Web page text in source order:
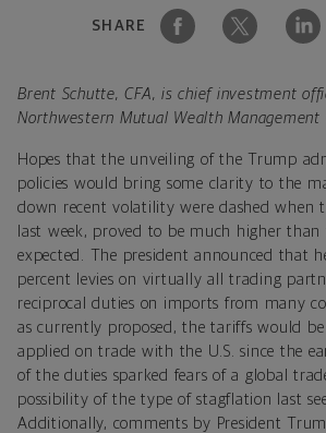
SHARE
Brent Schutte, CFA, is chief investment
Northwestern Mutual Wealth Management
Hopes that the unveiling of the Trump
policies would bring some clarity to the
down recent volatility were dashed when
last week, proved to be much higher than
expected. The president announced that
percent levies on virtually all trading
reciprocal duties on imports from many
as currently proposed, the tariffs would
applied on trade with the U.S. since the
of the duties sparked fears of a global
possibility of the type of stagflation last
Additionally, comments by President